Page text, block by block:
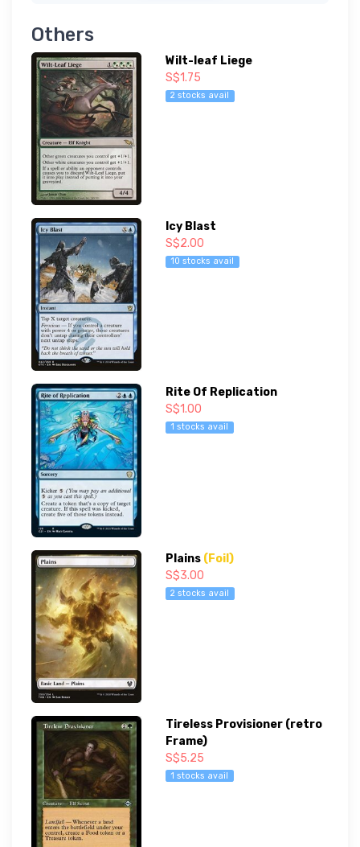
Others
Wilt-leaf Liege
S$1.75
2 stocks avail
Icy Blast
S$2.00
10 stocks avail
Rite Of Replication
S$1.00
1 stocks avail
Plains (Foil)
S$3.00
2 stocks avail
Tireless Provisioner (retro
Frame)
S$5.25
1 stocks avail